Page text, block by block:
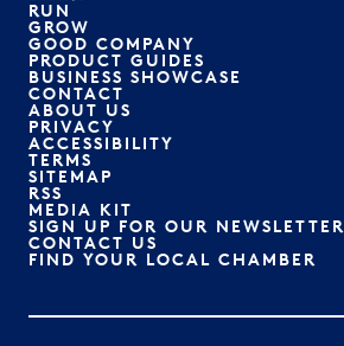
RUN
GROW
GOOD COMPANY
PRODUCT GUIDES
BUSINESS SHOWCASE
CONTACT
ABOUT US
PRIVACY
ACCESSIBILITY
TERMS
SITEMAP
RSS
MEDIA KIT
SIGN UP FOR OUR NEWSLETTER
CONTACT US
FIND YOUR LOCAL CHAMBER